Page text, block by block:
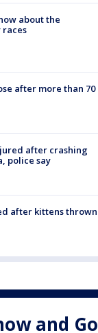
about the
races
after more than 70
after crashing
police say
after kittens thrown
and Go